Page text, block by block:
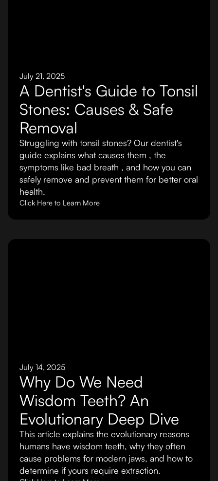
July 21, 2025
A Dentist's Guide to Tonsil
Stones: Causes & Safe
Removal
Struggling with tonsil stones? Our dentist's
guide explains what causes them , the
symptoms like bad breath , and how you can
safely remove and prevent them for better oral
health.
Click Here to Learn More
July 14, 2025
Why Do We Need
Wisdom Teeth? An
Evolutionary Deep Dive
This article explains the evolutionary reasons
humans have wisdom teeth, why they often
cause problems for modern jaws, and how to
determine if yours require extraction.